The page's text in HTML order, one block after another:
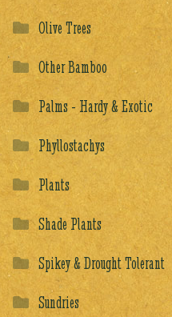
Olive Trees
Other Bamboo
Palms - Hardy & Exotic
Phyllostachys
Plants
Shade Plants
Spikey & Drought Tolerant
Sundries